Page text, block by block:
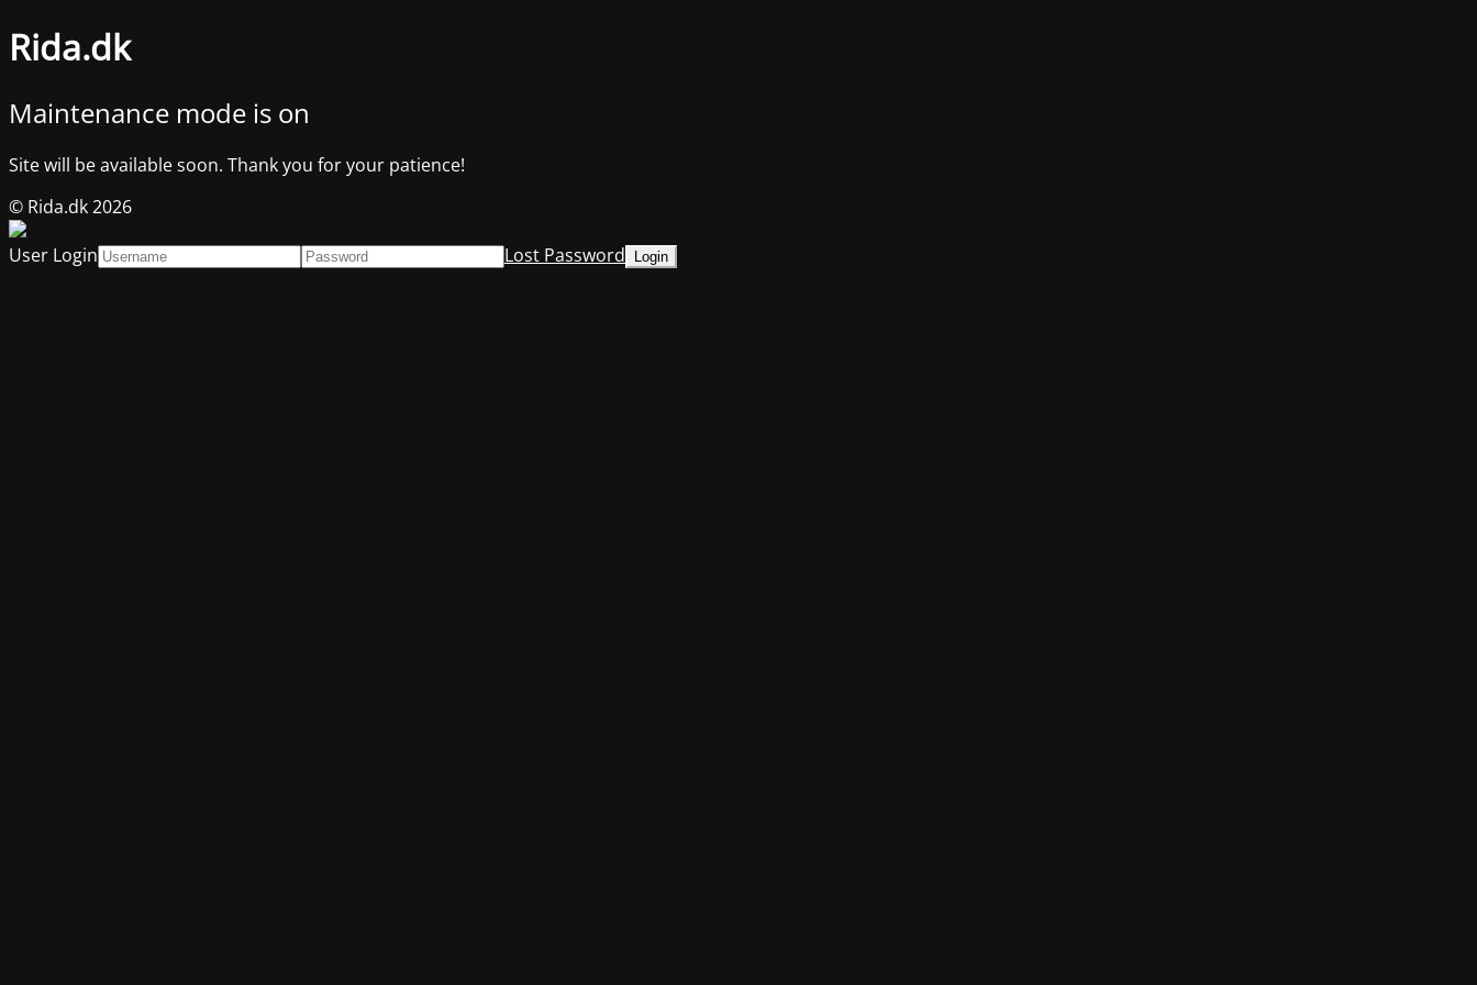
Rida.dk
Maintenance mode is on
Site will be available soon. Thank you for your patience!
© Rida.dk 2026
User Login
Lost Password